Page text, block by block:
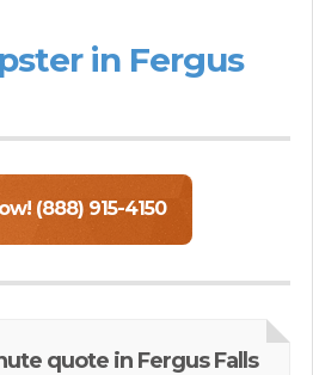
in Fergus
(888) 915-4150
quote in Fergus Falls